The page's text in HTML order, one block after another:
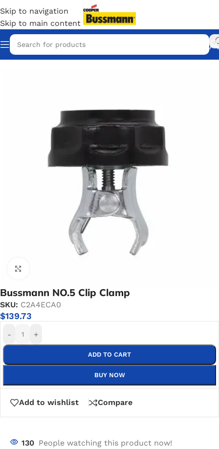
Skip to navigation
Skip to main content
Home/Eaton Bussmann Shop
Bussmann NO.5 Clip Clamp
SKU: C2A4ECA0
$139.73
- +
ADD TO CART
BUY NOW
Add to wishlist Compare
130 People watching this product now!